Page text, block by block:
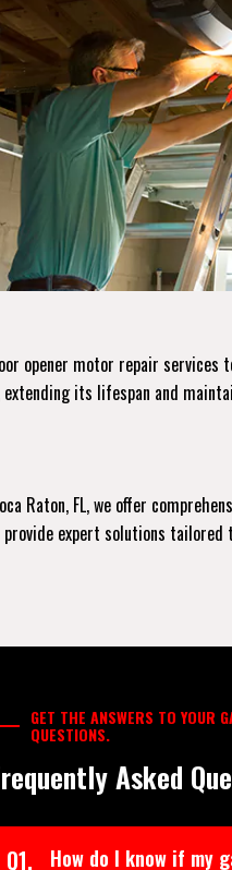
opener motor repair
its lifespan and
Raton, FL, we offer
expert solutions tailored
GET THE ANSWERS TO YOUR
QUESTIONS.
Asked
Q1.
How do I know if my